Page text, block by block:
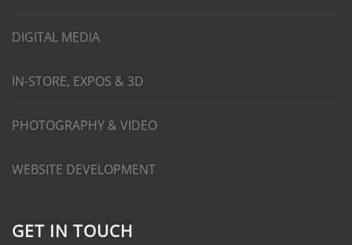
DIGITAL MEDIA
IN-STORE, EXPOS & 3D
PHOTOGRAPHY & VIDEO
WEBSITE DEVELOPMENT
GET IN TOUCH